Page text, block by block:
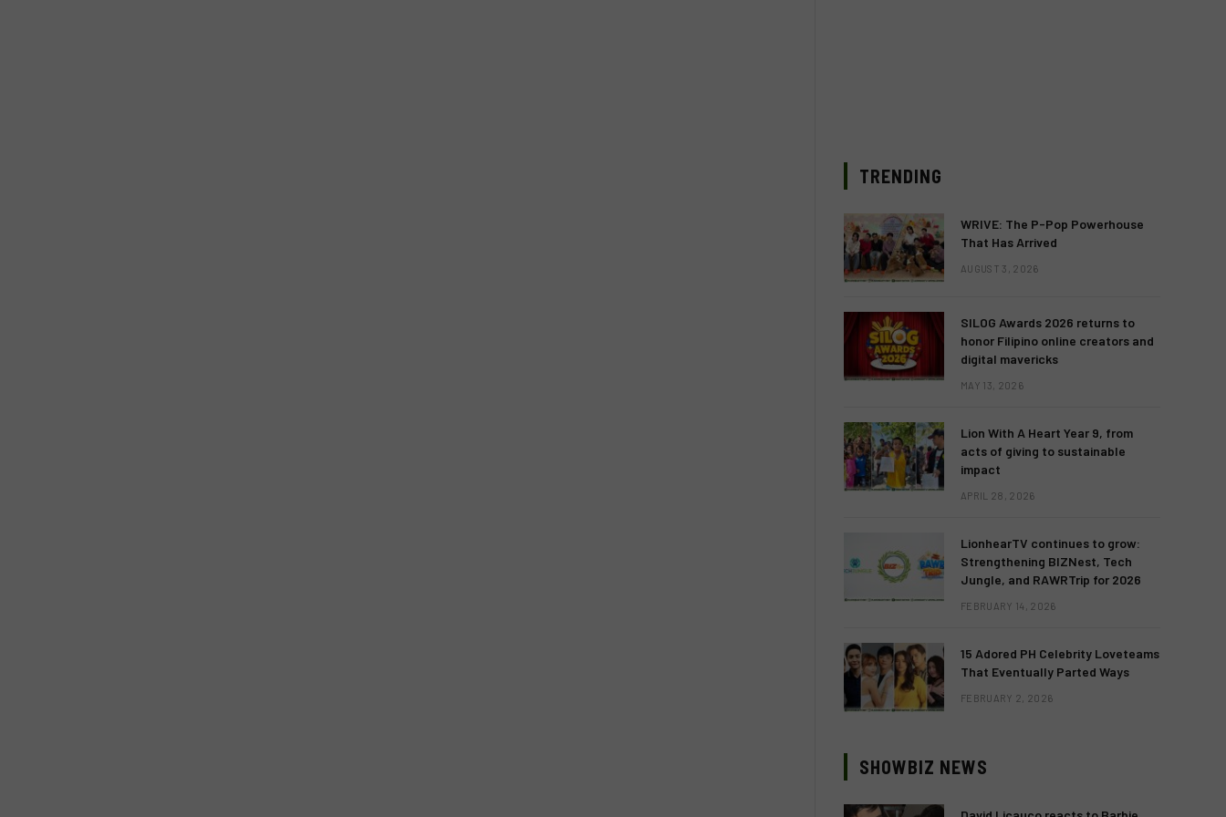
TRENDING
WRIVE: The P-Pop Powerhouse
That Has Arrived
AUGUST 3, 2026
SILOG Awards 2026 returns to
honor Filipino online creators and
digital mavericks
MAY 13, 2026
Lion With A Heart Year 9, from
acts of giving to sustainable
impact
APRIL 28, 2026
LionhearTV continues to grow:
Strengthening BIZNest, Tech
Jungle, and RAWRTrip for 2026
FEBRUARY 14, 2026
15 Adored PH Celebrity Loveteams
That Eventually Parted Ways
FEBRUARY 2, 2026
SHOWBIZ NEWS